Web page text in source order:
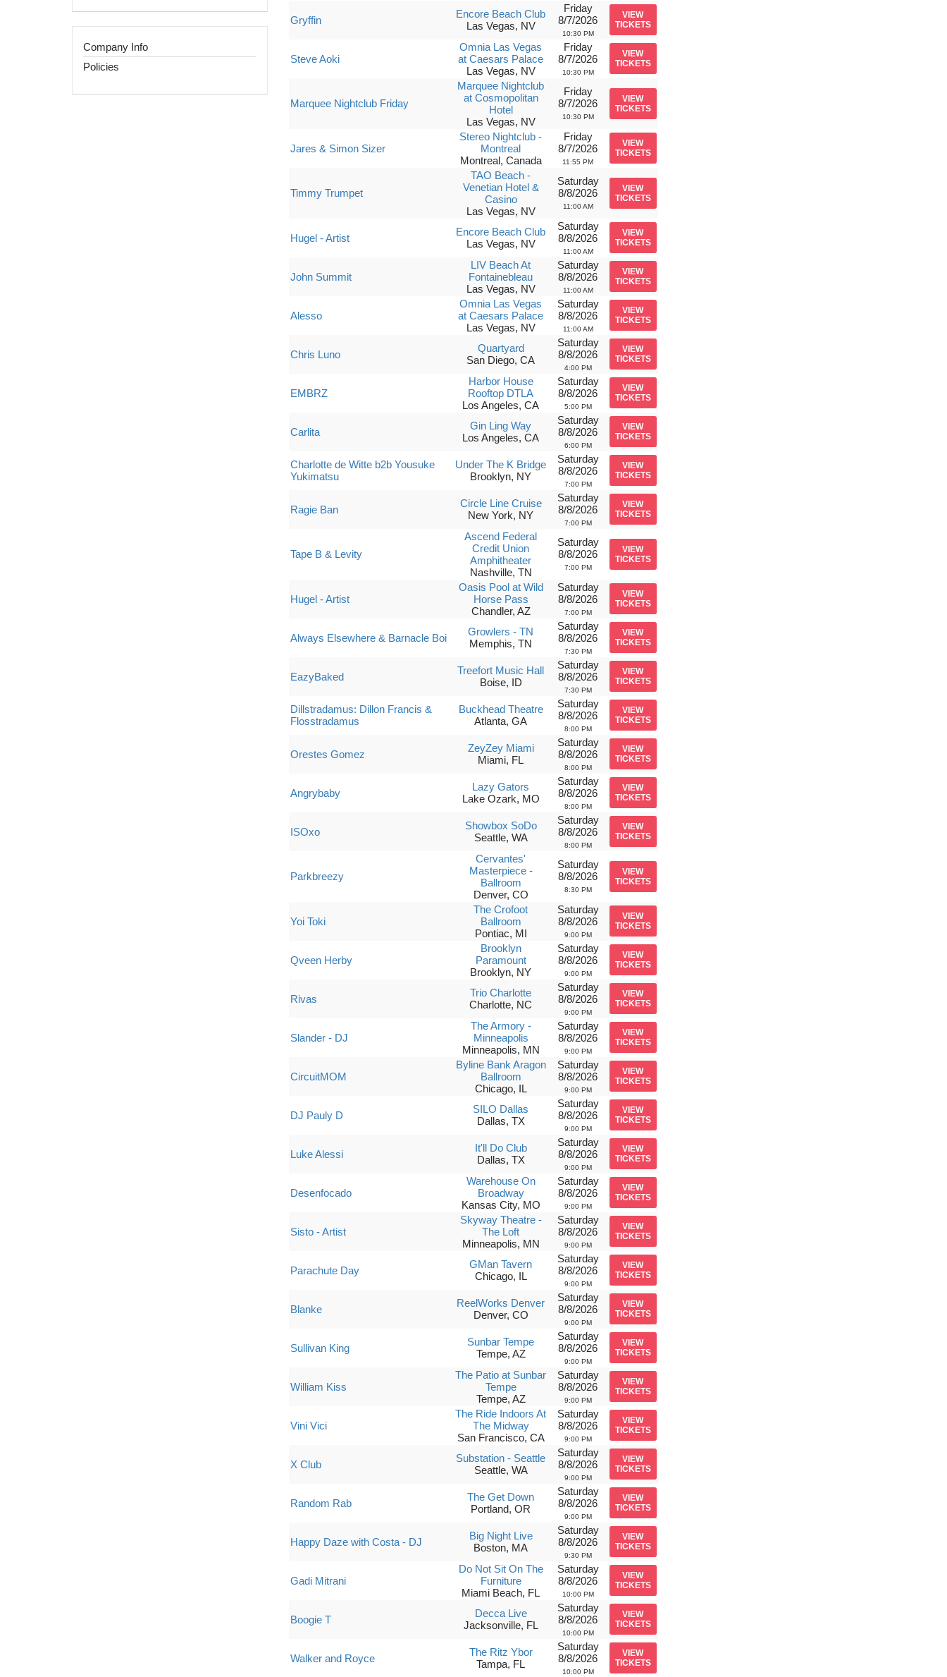
Company Info
Policies
Gryffin
Encore Beach Club
Las Vegas, NV
Friday
8/7/2026
10:30 PM
VIEW
TICKETS
Steve Aoki
Omnia Las Vegas
at Caesars Palace
Las Vegas, NV
Friday
8/7/2026
10:30 PM
VIEW
TICKETS
Marquee Nightclub Friday
Marquee Nightclub
at Cosmopolitan
Hotel
Las Vegas, NV
Friday
8/7/2026
10:30 PM
VIEW
TICKETS
Jares & Simon Sizer
Stereo Nightclub -
Montreal
Montreal, Canada
Friday
8/7/2026
11:55 PM
VIEW
TICKETS
Timmy Trumpet
TAO Beach -
Venetian Hotel &
Casino
Las Vegas, NV
Saturday
8/8/2026
11:00 AM
VIEW
TICKETS
Hugel - Artist
Encore Beach Club
Las Vegas, NV
Saturday
8/8/2026
11:00 AM
VIEW
TICKETS
John Summit
LIV Beach At
Fontainebleau
Las Vegas, NV
Saturday
8/8/2026
11:00 AM
VIEW
TICKETS
Alesso
Omnia Las Vegas
at Caesars Palace
Las Vegas, NV
Saturday
8/8/2026
11:00 AM
VIEW
TICKETS
Chris Luno
Quartyard
San Diego, CA
Saturday
8/8/2026
4:00 PM
VIEW
TICKETS
EMBRZ
Harbor House
Rooftop DTLA
Los Angeles, CA
Saturday
8/8/2026
5:00 PM
VIEW
TICKETS
Carlita
Gin Ling Way
Los Angeles, CA
Saturday
8/8/2026
6:00 PM
VIEW
TICKETS
Charlotte de Witte b2b Yousuke
Yukimatsu
Under The K Bridge
Brooklyn, NY
Saturday
8/8/2026
7:00 PM
VIEW
TICKETS
Ragie Ban
Circle Line Cruise
New York, NY
Saturday
8/8/2026
7:00 PM
VIEW
TICKETS
Tape B & Levity
Ascend Federal
Credit Union
Amphitheater
Nashville, TN
Saturday
8/8/2026
7:00 PM
VIEW
TICKETS
Hugel - Artist
Oasis Pool at Wild
Horse Pass
Chandler, AZ
Saturday
8/8/2026
7:00 PM
VIEW
TICKETS
Always Elsewhere & Barnacle Boi
Growlers - TN
Memphis, TN
Saturday
8/8/2026
7:30 PM
VIEW
TICKETS
EazyBaked
Treefort Music Hall
Boise, ID
Saturday
8/8/2026
7:30 PM
VIEW
TICKETS
Dillstradamus: Dillon Francis &
Flosstradamus
Buckhead Theatre
Atlanta, GA
Saturday
8/8/2026
8:00 PM
VIEW
TICKETS
Orestes Gomez
ZeyZey Miami
Miami, FL
Saturday
8/8/2026
8:00 PM
VIEW
TICKETS
Angrybaby
Lazy Gators
Lake Ozark, MO
Saturday
8/8/2026
8:00 PM
VIEW
TICKETS
ISOxo
Showbox SoDo
Seattle, WA
Saturday
8/8/2026
8:00 PM
VIEW
TICKETS
Parkbreezy
Cervantes'
Masterpiece -
Ballroom
Denver, CO
Saturday
8/8/2026
8:30 PM
VIEW
TICKETS
Yoi Toki
The Crofoot
Ballroom
Pontiac, MI
Saturday
8/8/2026
9:00 PM
VIEW
TICKETS
Qveen Herby
Brooklyn
Paramount
Brooklyn, NY
Saturday
8/8/2026
9:00 PM
VIEW
TICKETS
Rivas
Trio Charlotte
Charlotte, NC
Saturday
8/8/2026
9:00 PM
VIEW
TICKETS
Slander - DJ
The Armory -
Minneapolis
Minneapolis, MN
Saturday
8/8/2026
9:00 PM
VIEW
TICKETS
CircuitMOM
Byline Bank Aragon
Ballroom
Chicago, IL
Saturday
8/8/2026
9:00 PM
VIEW
TICKETS
DJ Pauly D
SILO Dallas
Dallas, TX
Saturday
8/8/2026
9:00 PM
VIEW
TICKETS
Luke Alessi
It'll Do Club
Dallas, TX
Saturday
8/8/2026
9:00 PM
VIEW
TICKETS
Desenfocado
Warehouse On
Broadway
Kansas City, MO
Saturday
8/8/2026
9:00 PM
VIEW
TICKETS
Sisto - Artist
Skyway Theatre -
The Loft
Minneapolis, MN
Saturday
8/8/2026
9:00 PM
VIEW
TICKETS
Parachute Day
GMan Tavern
Chicago, IL
Saturday
8/8/2026
9:00 PM
VIEW
TICKETS
Blanke
ReelWorks Denver
Denver, CO
Saturday
8/8/2026
9:00 PM
VIEW
TICKETS
Sullivan King
Sunbar Tempe
Tempe, AZ
Saturday
8/8/2026
9:00 PM
VIEW
TICKETS
William Kiss
The Patio at Sunbar
Tempe
Tempe, AZ
Saturday
8/8/2026
9:00 PM
VIEW
TICKETS
Vini Vici
The Ride Indoors At
The Midway
San Francisco, CA
Saturday
8/8/2026
9:00 PM
VIEW
TICKETS
X Club
Substation - Seattle
Seattle, WA
Saturday
8/8/2026
9:00 PM
VIEW
TICKETS
Random Rab
The Get Down
Portland, OR
Saturday
8/8/2026
9:00 PM
VIEW
TICKETS
Happy Daze with Costa - DJ
Big Night Live
Boston, MA
Saturday
8/8/2026
9:30 PM
VIEW
TICKETS
Gadi Mitrani
Do Not Sit On The
Furniture
Miami Beach, FL
Saturday
8/8/2026
10:00 PM
VIEW
TICKETS
Boogie T
Decca Live
Jacksonville, FL
Saturday
8/8/2026
10:00 PM
VIEW
TICKETS
Walker and Royce
The Ritz Ybor
Tampa, FL
Saturday
8/8/2026
10:00 PM
VIEW
TICKETS